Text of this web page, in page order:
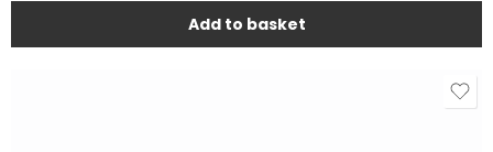
Add to basket